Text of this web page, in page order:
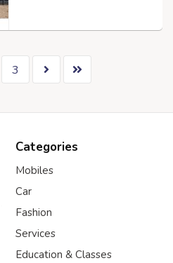
3
Categories
Mobiles
Car
Fashion
Services
Education & Classes